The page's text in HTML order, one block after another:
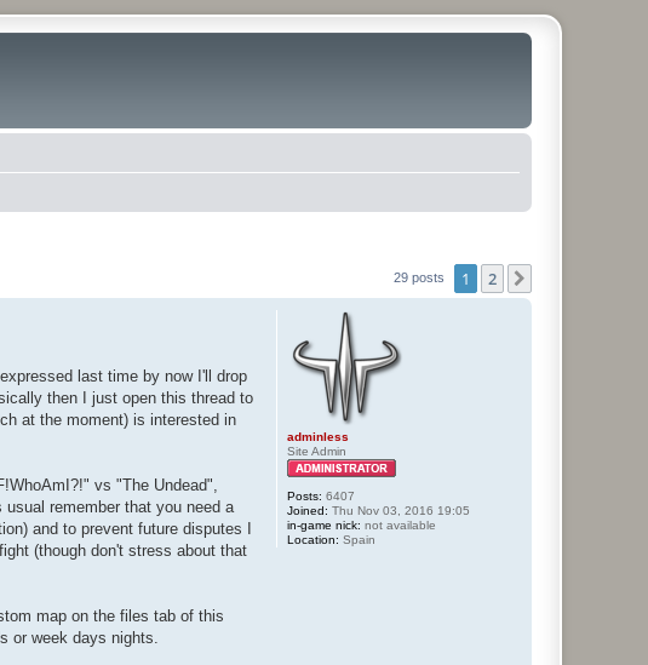
29 posts 1 2
adminless
Site Admin
Posts: 6407
Joined: Thu Nov 03, 2016 19:05
in-game nick: not available
Location: Spain
last time by now I'll drop
then I just open this thread to
at the moment) is interested in
vs "The Undead",
remember that you need a
and to prevent future disputes I
(though don't stress about that
map on the files tab of this
or week days nights.